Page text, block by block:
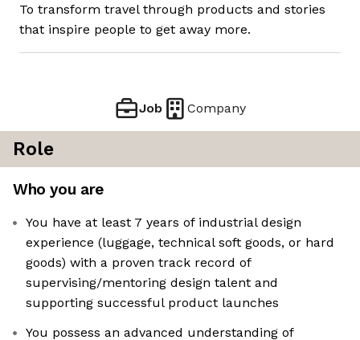
To transform travel through products and stories
that inspire people to get away more.
Job Company
Role
Who you are
You have at least 7 years of industrial design
experience (luggage, technical soft goods, or hard
goods) with a proven track record of
supervising/mentoring design talent and
supporting successful product launches
You possess an advanced understanding of